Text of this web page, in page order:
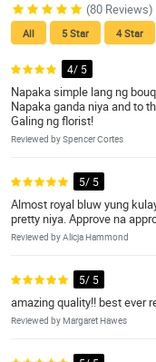
(80 Reviews)
All 5 Star 4 Star
4/ 5
Napaka simple lang ng
Napaka ganda niya and to
Galing ng florist!
Reviewed by Spencer Cortes
5/ 5
Almost royal bluw yung
pretty niya. Approve na
Reviewed by Alicja Hammond
5/ 5
amazing quality!! best ever
Reviewed by Margaret Hawes